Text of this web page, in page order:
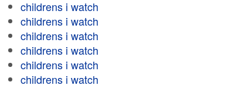
childrens i watch
childrens i watch
childrens i watch
childrens i watch
childrens i watch
childrens i watch